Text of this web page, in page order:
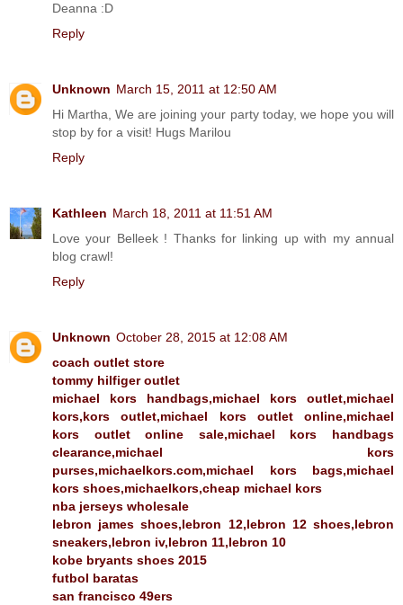
Deanna :D
Reply
Unknown March 15, 2011 at 12:50 AM
Hi Martha, We are joining your party today, we hope you will
stop by for a visit! Hugs Marilou
Reply
Kathleen March 18, 2011 at 11:51 AM
Love your Belleek ! Thanks for linking up with my annual
blog crawl!
Reply
Unknown October 28, 2015 at 12:08 AM
coach outlet store
tommy hilfiger outlet
michael kors handbags,michael kors outlet,michael
kors,kors outlet,michael kors outlet online,michael
kors outlet online sale,michael kors handbags
clearance,michael kors
purses,michaelkors.com,michael kors bags,michael
kors shoes,michaelkors,cheap michael kors
nba jerseys wholesale
lebron james shoes,lebron 12,lebron 12 shoes,lebron
sneakers,lebron iv,lebron 11,lebron 10
kobe bryants shoes 2015
futbol baratas
san francisco 49ers